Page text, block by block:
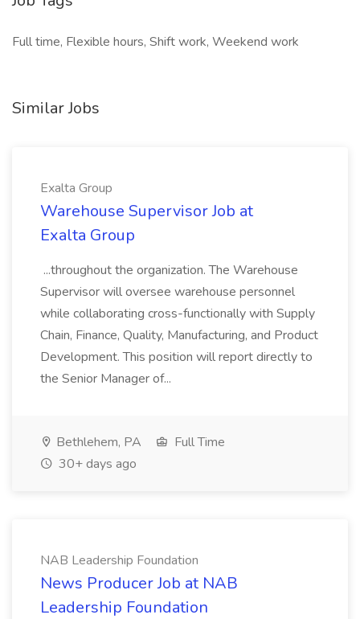
Full time, Flexible hours, Shift work, Weekend work
Similar Jobs
Exalta Group
Warehouse Supervisor Job at
Exalta Group
...throughout the organization. The Warehouse
Supervisor will oversee warehouse personnel
while collaborating cross-functionally with Supply
Chain, Finance, Quality, Manufacturing, and Product
Development. This position will report directly to
the Senior Manager of...
Bethlehem, PA
Full Time
30+ days ago
NAB Leadership Foundation
News Producer Job at NAB
Leadership Foundation